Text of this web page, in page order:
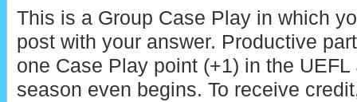
This is a Group Case Play in which
post with your answer. Productive
one Case Play point (+1) in the
season even begins. To receive